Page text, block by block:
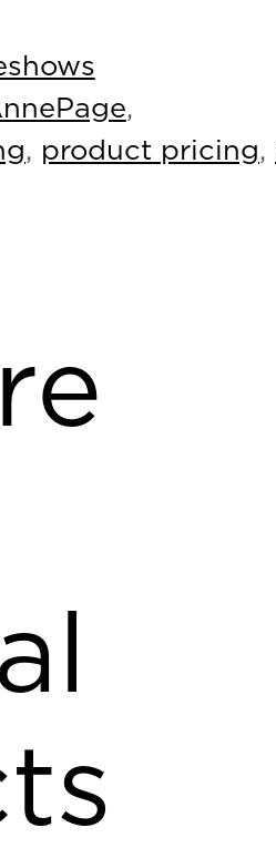
,
, product pricing,